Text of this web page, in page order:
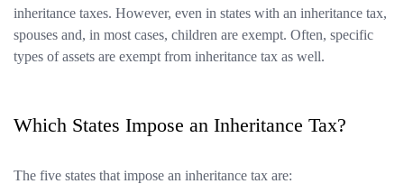
inheritance taxes. However, even in states with an inheritance tax,
spouses and, in most cases, children are exempt. Often, specific
types of assets are exempt from inheritance tax as well.
Which States Impose an Inheritance Tax?
The five states that impose an inheritance tax are: